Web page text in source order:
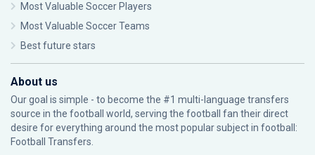
Most Valuable Soccer Players
Most Valuable Soccer Teams
Best future stars
About us
Our goal is simple - to become the #1 multi-language transfers
source in the football world, serving the football fan their direct
desire for everything around the most popular subject in football:
Football Transfers.